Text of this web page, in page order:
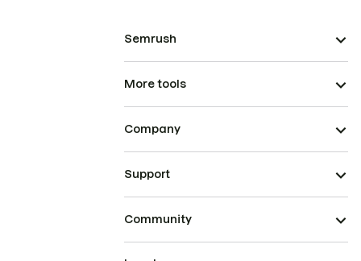
Semrush
More tools
Company
Support
Community